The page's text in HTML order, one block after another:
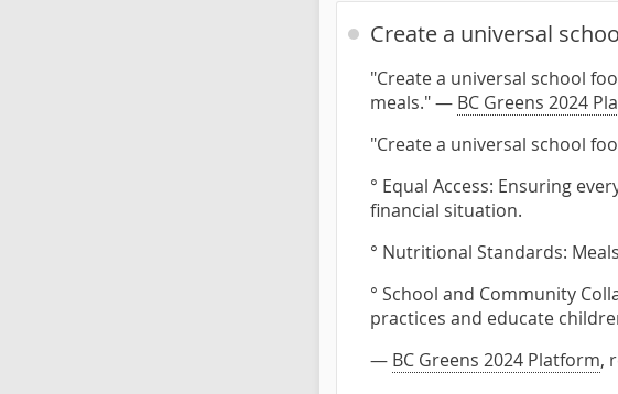
Create a universal
"Create a universal school
meals." — BC Greens 2024
"Create a universal school
° Equal Access: Ensuring
financial situation.
° Nutritional Standards:
° School and Community
practices and educate
— BC Greens 2024 Platform,